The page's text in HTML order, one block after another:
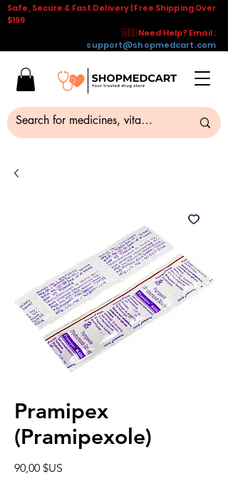
Safe, Secure & Fast Delivery | Free Shipping Over
$199
🇺🇸 Need Help? Email :
support@shopmedcart.com
Pramipex
(Pramipexole)
90,00 $US